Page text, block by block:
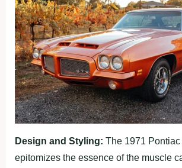
Design and Styling: The 1971
epitomizes the essence of the muscle